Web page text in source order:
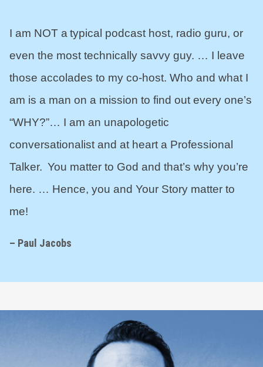
I am NOT a typical podcast host, radio guru, or
even the most technically savvy guy. … I leave
those accolades to my co-host. Who and what I
am is a man on a mission to find out every one’s
“WHY?”… I am an unapologetic
conversationalist and at heart a Professional
Talker. You matter to God and that’s why you’re
here. … Hence, you and Your Story matter to
me!
– Paul Jacobs